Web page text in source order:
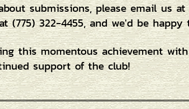
submissions, please email us at
(775) 322-4455, and we'd be happy
this momentous achievement
support of the club!